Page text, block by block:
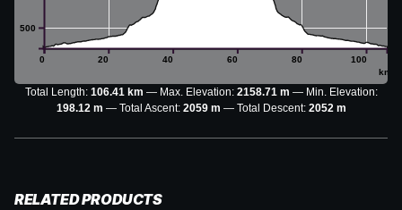
0 20 40 60 80 100
km
500
Total Length: 106.41 km Max. Elevation: 2158.71 m
Min. Elevation:
198.12 m
Total Ascent: 2059 m Total Descent: 2052 m
RELATED PRODUCTS